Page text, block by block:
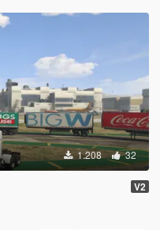
1.208 32
V2